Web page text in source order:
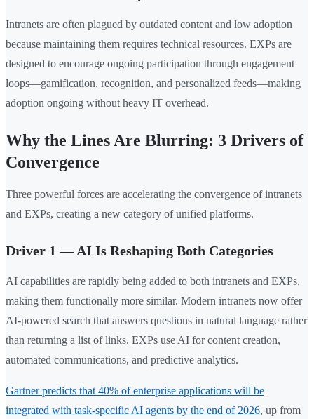
Intranets are often plagued by outdated content and low adoption
because maintaining them requires technical resources. EXPs are
designed to encourage ongoing participation through engagement
loops—gamification, recognition, and personalized feeds—making
adoption ongoing without heavy IT overhead.
Why the Lines Are Blurring: 3 Drivers of
Convergence
Three powerful forces are accelerating the convergence of intranets
and EXPs, creating a new category of unified platforms.
Driver 1 — AI Is Reshaping Both Categories
AI capabilities are rapidly being added to both intranets and EXPs,
making them functionally more similar. Modern intranets now offer
AI-powered search that answers questions in natural language rather
than returning a list of links. EXPs use AI for content creation,
automated communications, and predictive analytics.
Gartner predicts that 40% of enterprise applications will be
integrated with task-specific AI agents by the end of 2026, up from